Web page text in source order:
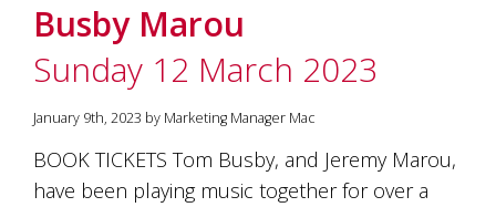
Busby Marou
Sunday 12 March 2023
January 9th, 2023 by Marketing Manager Mac
BOOK TICKETS Tom Busby, and Jeremy Marou,
have been playing music together for over a